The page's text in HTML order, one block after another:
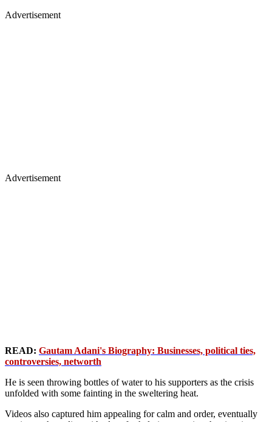
Advertisement
Advertisement
READ: Gautam Adani's Biography: Businesses, political ties,
controversies, networth
He is seen throwing bottles of water to his supporters as the crisis
unfolded with some fainting in the sweltering heat.
Videos also captured him appealing for calm and order, eventually